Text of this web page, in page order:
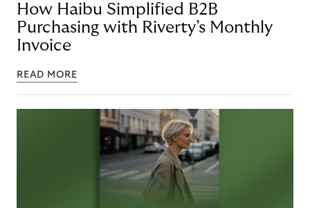
How Haibu Simplified B2B
Purchasing with Riverty’s Monthly
Invoice
READ MORE